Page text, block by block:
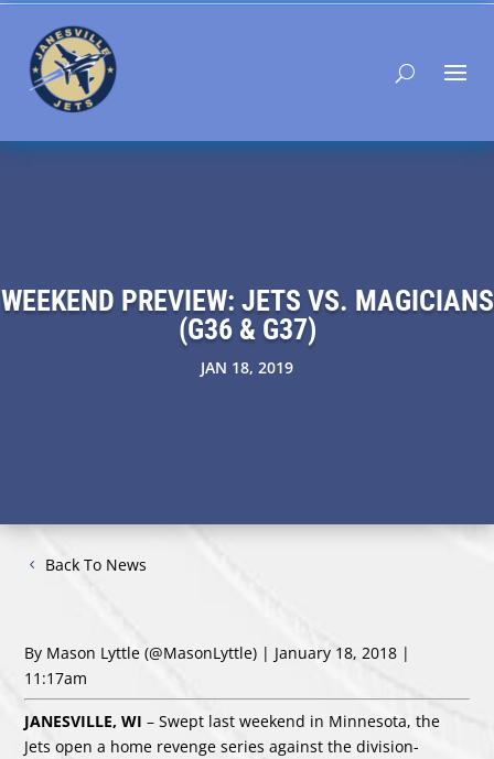
WEEKEND PREVIEW: JETS VS. MAGICIANS
(G36 & G37)
JAN 18, 2019
Back To News
By Mason Lyttle(@MasonLyttle) | January 18, 2018 |
11:17am
JANESVILLE, WI – Swept last weekend in Minnesota, the
Jets open a home revenge series against the division-